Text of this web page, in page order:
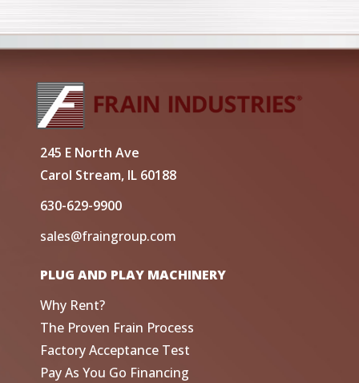
245 E North Ave
Carol Stream, IL 60188
630-629-9900
sales@fraingroup.com
PLUG AND PLAY MACHINERY
Why Rent?
The Proven Frain Process
Factory Acceptance Test
Pay As You Go Financing